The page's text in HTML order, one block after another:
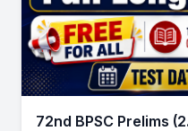
72nd BPSC Prelims